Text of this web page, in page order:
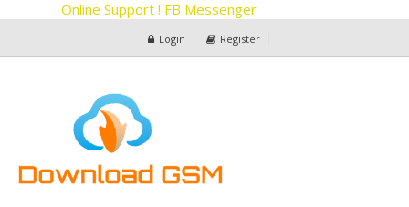
Online Support ! FB Messenger
Login Register